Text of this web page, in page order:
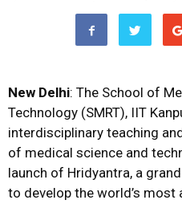
New Delhi: The School of
Technology (SMRT), IIT
interdisciplinary teaching
of medical science and
launch of Hridyantra, a
to develop the world’s